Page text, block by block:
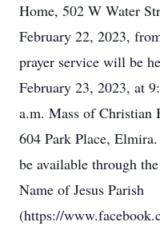
Home, 502 W Water
February 22, 2023,
prayer service will be
February 23, 2023, at
a.m. Mass of Christian
604 Park Place,
be available through
Name of Jesus Parish
(https://